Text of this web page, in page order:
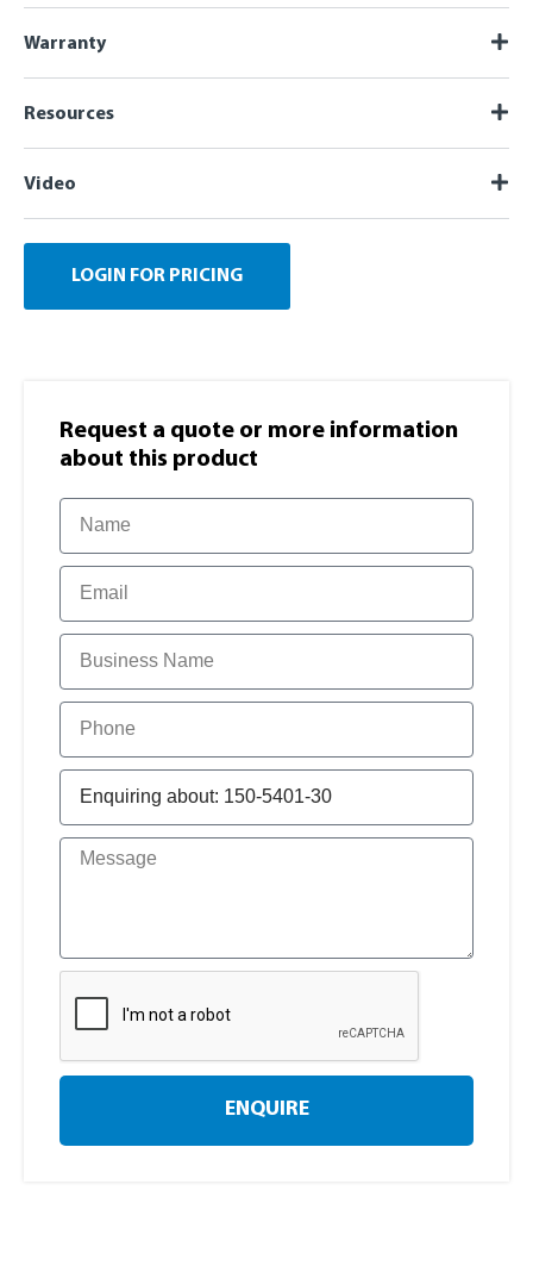
Warranty
Resources
Video
LOGIN FOR PRICING
Request a quote or more information​
about this product
ENQUIRE